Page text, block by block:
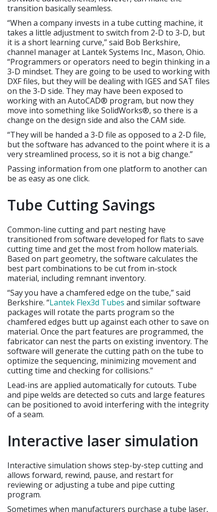
transition basically seamless.
“When a company invests in a tube cutting machine, it
takes a little adjustment to switch from 2-D to 3-D, but
it is a short learning curve,” said Bob Berkshire,
channel manager at Lantek Systems Inc., Mason, Ohio.
“Programmers or operators need to begin thinking in a
3-D mindset. They are going to be used to working with
DXF files, but they will be dealing with IGES and SAT files
on the 3-D side. They may have been exposed to
working with an AutoCAD® program, but now they
move into something like SolidWorks®, so there is a
change on the design side and also the CAM side.
“They will be handed a 3-D file as opposed to a 2-D file,
but the software has advanced to the point where it is a
very streamlined process, so it is not a big change.”
Passing information from one platform to another can
be as easy as one click.
Tube Cutting Savings
Common-line cutting and part nesting have
transitioned from software developed for flats to save
cutting time and get the most from hollow materials.
Based on part geometry, the software calculates the
best part combinations to be cut from in-stock
material, including remnant inventory.
“Say you have a chamfered edge on the tube,” said
Berkshire. “Lantek Flex3d Tubes and similar software
packages will rotate the parts program so the
chamfered edges butt up against each other to save on
material. Once the part features are programmed, the
fabricator can nest the parts on existing inventory. The
software will generate the cutting path on the tube to
optimize the sequencing, minimizing movement and
cutting time and checking for collisions.”
Lead-ins are applied automatically for cutouts. Tube
and pipe welds are detected so cuts and large features
can be positioned to avoid interfering with the integrity
of a seam.
Interactive laser simulation
Interactive simulation shows step-by-step cutting and
allows forward, rewind, pause, and restart for
reviewing or adjusting a tube and pipe cutting
program.
Sometimes when manufacturers purchase a tube laser,